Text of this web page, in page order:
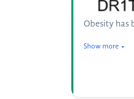
Obesity has
Show more